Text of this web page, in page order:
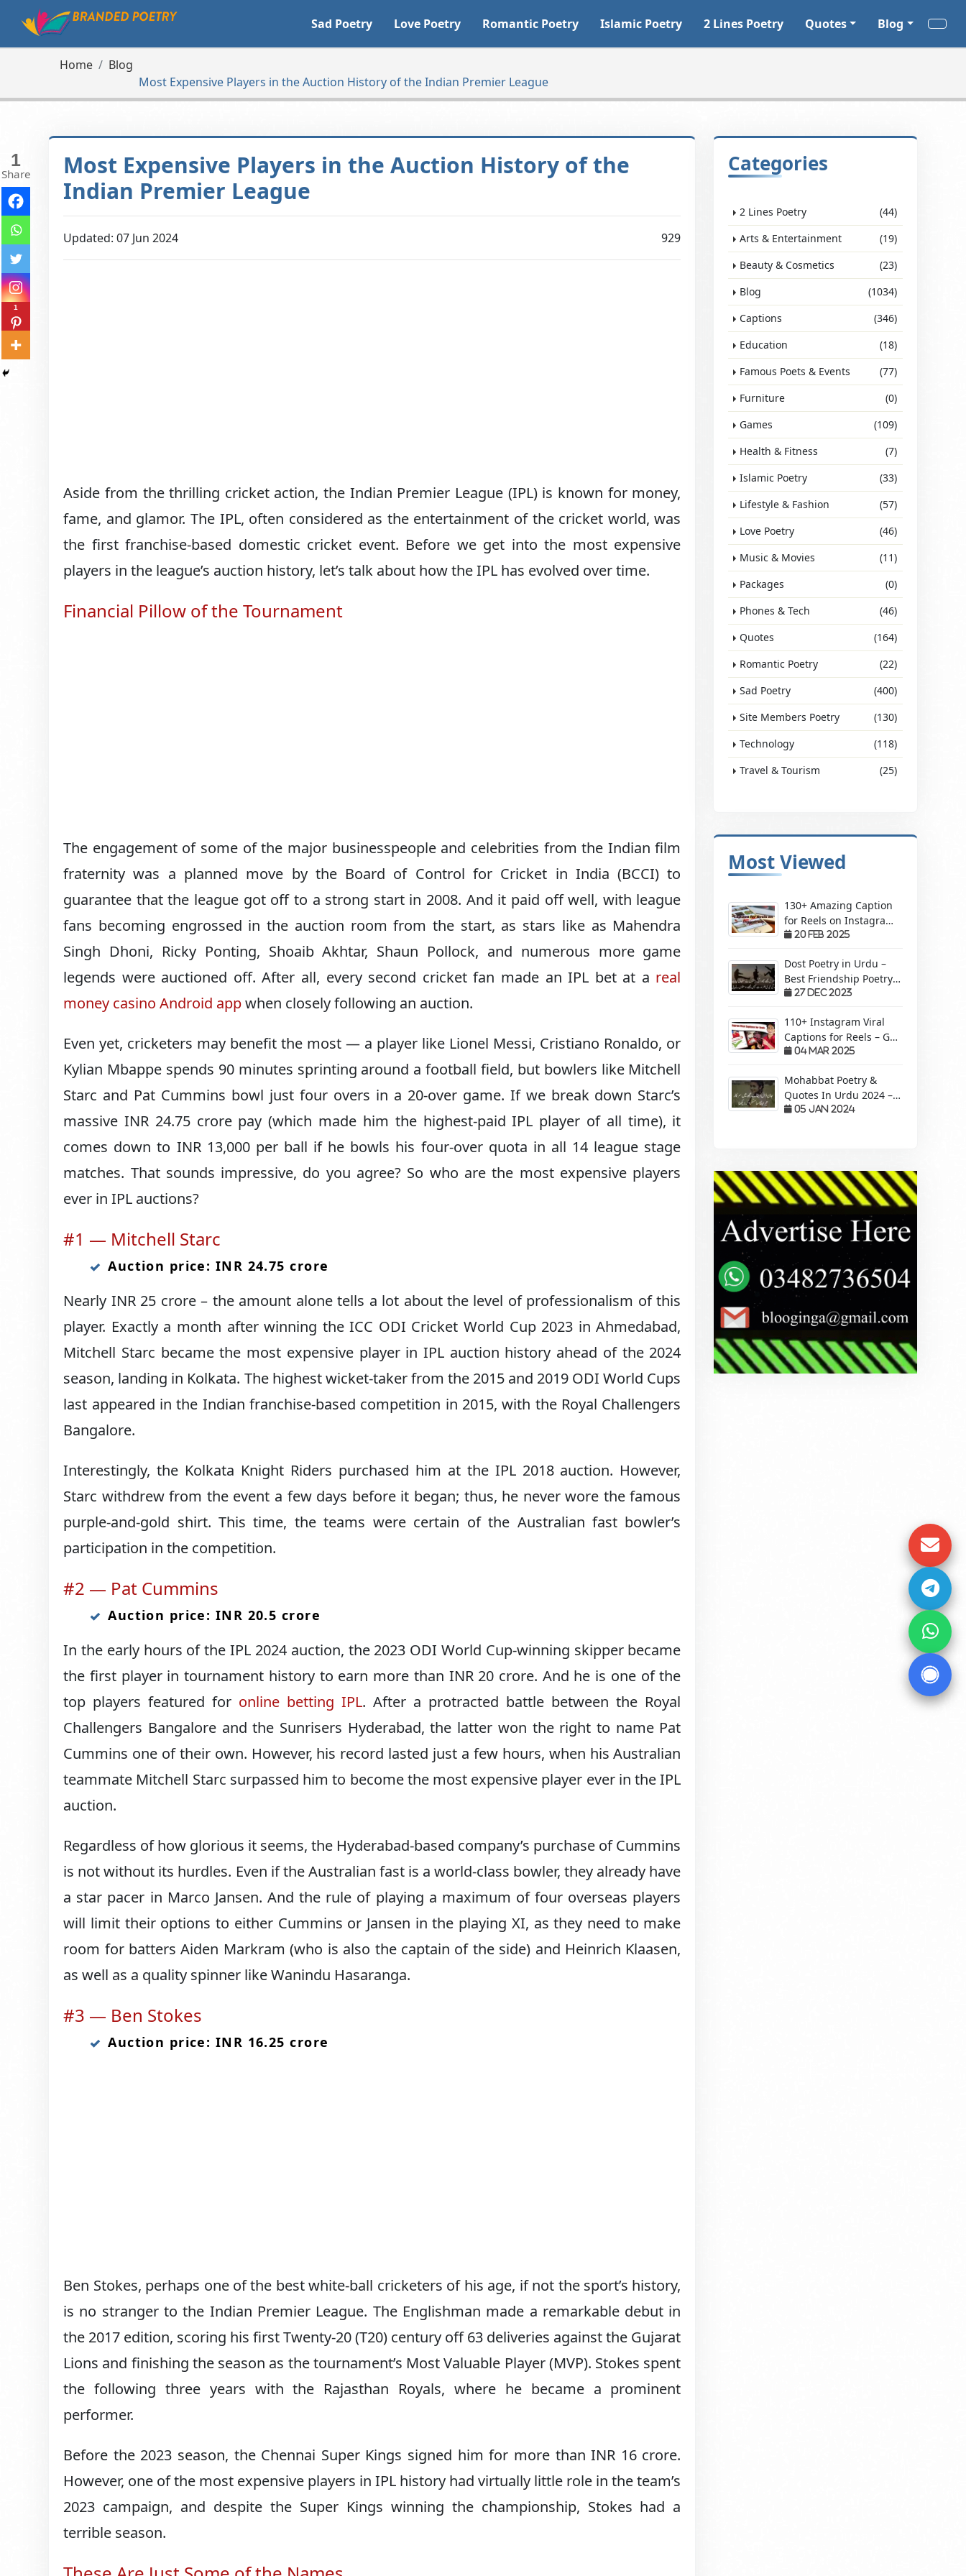
Sad Poetry Love Poetry Romantic Poetry Islamic Poetry 2 Lines Poetry Quotes Blog
Home
Blog
Most Expensive Players in the Auction History of the Indian Premier League
Most Expensive Players in the Auction History of the
Indian Premier League
Updated: 07 Jun 2024 929
Aside from the thrilling cricket action, the Indian Premier League (IPL) is known for money,
fame, and glamor. The IPL, often considered as the entertainment of the cricket world, was
the first franchise-based domestic cricket event. Before we get into the most expensive
players in the league’s auction history, let’s talk about how the IPL has evolved over time.
Financial Pillow of the Tournament
The engagement of some of the major businesspeople and celebrities from the Indian film
fraternity was a planned move by the Board of Control for Cricket in India (BCCI) to
guarantee that the league got off to a strong start in 2008. And it paid off well, with league
fans becoming engrossed in the auction room from the start, as stars like as Mahendra
Singh Dhoni, Ricky Ponting, Shoaib Akhtar, Shaun Pollock, and numerous more game
legends were auctioned off. After all, every second cricket fan made an IPL bet at a real
money casino Android appwhen closely following an auction.
Even yet, cricketers may benefit the most — a player like Lionel Messi, Cristiano Ronaldo, or
Kylian Mbappe spends 90 minutes sprinting around a football field, but bowlers like Mitchell
Starc and Pat Cummins bowl just four overs in a 20-over game. If we break down Starc’s
massive INR 24.75 crore pay (which made him the highest-paid IPL player of all time), it
comes down to INR 13,000 per ball if he bowls his four-over quota in all 14 league stage
matches. That sounds impressive, do you agree? So who are the most expensive players
ever in IPL auctions?
#1 — Mitchell Starc
Auction price: INR 24.75 crore
Nearly INR 25 crore – the amount alone tells a lot about the level of professionalism of this
player. Exactly a month after winning the ICC ODI Cricket World Cup 2023 in Ahmedabad,
Mitchell Starc became the most expensive player in IPL auction history ahead of the 2024
season, landing in Kolkata. The highest wicket-taker from the 2015 and 2019 ODI World Cups
last appeared in the Indian franchise-based competition in 2015, with the Royal Challengers
Bangalore.
Interestingly, the Kolkata Knight Riders purchased him at the IPL 2018 auction. However,
Starc withdrew from the event a few days before it began; thus, he never wore the famous
purple-and-gold shirt. This time, the teams were certain of the Australian fast bowler’s
participation in the competition.
#2 — Pat Cummins
Auction price: INR 20.5 crore
In the early hours of the IPL 2024 auction, the 2023 ODI World Cup-winning skipper became
the first player in tournament history to earn more than INR 20 crore. And he is one of the
top players featured for online betting IPL. After a protracted battle between the Royal
Challengers Bangalore and the Sunrisers Hyderabad, the latter won the right to name Pat
Cummins one of their own. However, his record lasted just a few hours, when his Australian
teammate Mitchell Starc surpassed him to become the most expensive player ever in the IPL
auction.
Regardless of how glorious it seems, the Hyderabad-based company’s purchase of Cummins
is not without its hurdles. Even if the Australian fast is a world-class bowler, they already have
a star pacer in Marco Jansen. And the rule of playing a maximum of four overseas players
will limit their options to either Cummins or Jansen in the playing XI, as they need to make
room for batters Aiden Markram (who is also the captain of the side) and Heinrich Klaasen,
as well as a quality spinner like Wanindu Hasaranga.
#3 — Ben Stokes
Auction price: INR 16.25 crore
Ben Stokes, perhaps one of the best white-ball cricketers of his age, if not the sport’s history,
is no stranger to the Indian Premier League. The Englishman made a remarkable debut in
the 2017 edition, scoring his first Twenty-20 (T20) century off 63 deliveries against the Gujarat
Lions and finishing the season as the tournament’s Most Valuable Player (MVP). Stokes spent
the following three years with the Rajasthan Royals, where he became a prominent
performer.
Before the 2023 season, the Chennai Super Kings signed him for more than INR 16 crore.
However, one of the most expensive players in IPL history had virtually little role in the team’s
2023 campaign, and despite the Super Kings winning the championship, Stokes had a
terrible season.
1
Share
1
Categories
2 Lines Poetry
(44)
Arts & Entertainment
(19)
Beauty & Cosmetics
(23)
Blog
(1034)
Captions
(346)
Education
(18)
Famous Poets & Events
(77)
Furniture
(0)
Games
(109)
Health & Fitness
(7)
Islamic Poetry
(33)
Lifestyle & Fashion
(57)
Love Poetry
(46)
Music & Movies
(11)
Packages
(0)
Phones & Tech
(46)
Quotes
(164)
Romantic Poetry
(22)
Sad Poetry
(400)
Site Members Poetry
(130)
Technology
(118)
Travel & Tourism
(25)
Most Viewed
130+ Amazing Caption
for Reels on Instagram
– Make Your Videos
20 Feb 2025
Dost Poetry in Urdu –
Best Friendship Poetry
Forever – Sachi Yari
27 Dec 2023
110+ Instagram Viral
Captions for Reels – Get
More Views &
04 Mar 2025
Mohabbat Poetry &
Quotes In Urdu 2024 –
Pyaar Mohabbat Wali
05 Jan 2024